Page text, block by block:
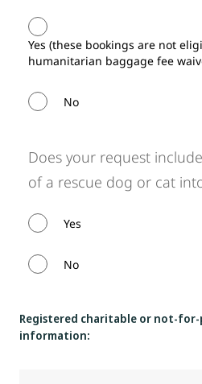
Yes (these bookings are not
humanitarian baggage fee
No
Does your request
of a rescue dog or cat
Yes
No
Registered charitable or not-
information: